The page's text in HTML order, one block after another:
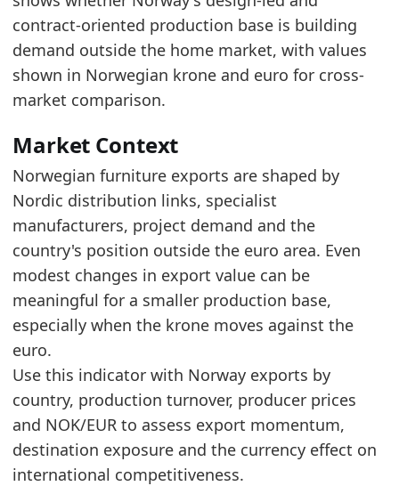
Key findings:
In 2025, Norway's furniture exports reached
Compared to 2018, the 2025 export value
Read alongside Norway Furniture Imports,
Latest data:
x_axis
value
2.18
2019
2.28
2020
2.45
2021
2.94
2022
2023
2.93
2024
2.86
2025
Related indicators:
contract-oriented production base is building
demand outside the home market, with values
shown in Norwegian krone and euro for cross-
market comparison.
Market Context
Norwegian furniture exports are shaped by
Nordic distribution links, specialist
manufacturers, project demand and the
country's position outside the euro area. Even
modest changes in export value can be
meaningful for a smaller production base,
especially when the krone moves against the
euro.
Use this indicator with Norway exports by
country, production turnover, producer prices
and NOK/EUR to assess export momentum,
destination exposure and the currency effect on
international competitiveness.